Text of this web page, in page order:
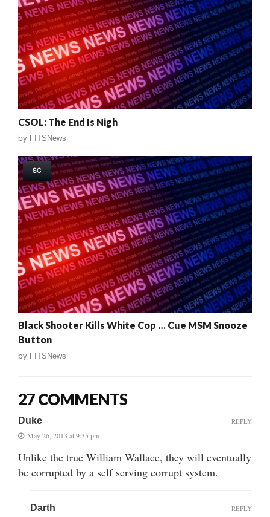
CSOL: The End Is Nigh
by FITSNews
SC
Black Shooter Kills White Cop … Cue MSM Snooze
Button
by FITSNews
27 COMMENTS
Duke
May 26, 2013 at 9:35 pm
Unlike the true William Wallace, they will eventually
be corrupted by a self serving corrupt system.
REPLY
Darth REPLY